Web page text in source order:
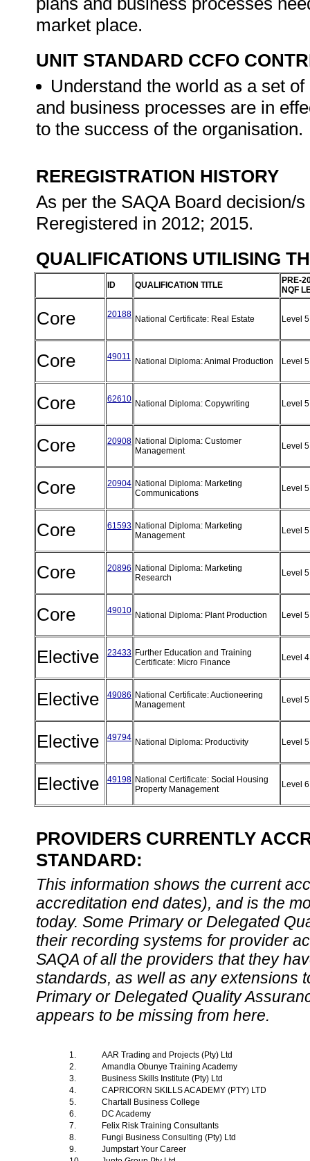
market place.
UNIT STANDARD CCFO
Understand the world as a set
and business processes are in
to the success of the organisation.
REREGISTRATION HISTORY
As per the SAQA Board decision/
Reregistered in 2012; 2015.
QUALIFICATIONS UTILISING
ID QUALIFICATION TITLE
PRE-
NQF
Core 20188 National Certificate: Real Estate Level
Core 49011 National Diploma: Animal Production Level
Core 62610 National Diploma: Copywriting Level
Core 20908 National Diploma: Customer
Management
Level
Core 20904 National Diploma: Marketing
Communications
Level
Core 61593 National Diploma: Marketing
Management
Level
Core 20896 National Diploma: Marketing
Research
Level
Core 49010 National Diploma: Plant Production Level
Elective 23433 Further Education and Training
Certificate: Micro Finance
Level
Elective 49086 National Certificate: Auctioneering
Management
Level
Elective 49794 National Diploma: Productivity Level
Elective 49198 National Certificate: Social Housing
Property Management
Level
PROVIDERS CURRENTLY
STANDARD:
This information shows the current
accreditation end dates), and is the
today. Some Primary or Delegated
their recording systems for provider
SAQA of all the providers that they
standards, as well as any extensions
Primary or Delegated Quality
appears to be missing from here.
1.
AAR Trading and Projects (Pty) Ltd
2.
Amandla Obunye Training Academy
3.
Business Skills Institute (Pty) Ltd
4.
CAPRICORN SKILLS ACADEMY (PTY) LTD
5.
Chartall Business College
6.
DC Academy
7.
Felix Risk Training Consultants
8.
Fungi Business Consulting (Pty) Ltd
9.
Jumpstart Your Career